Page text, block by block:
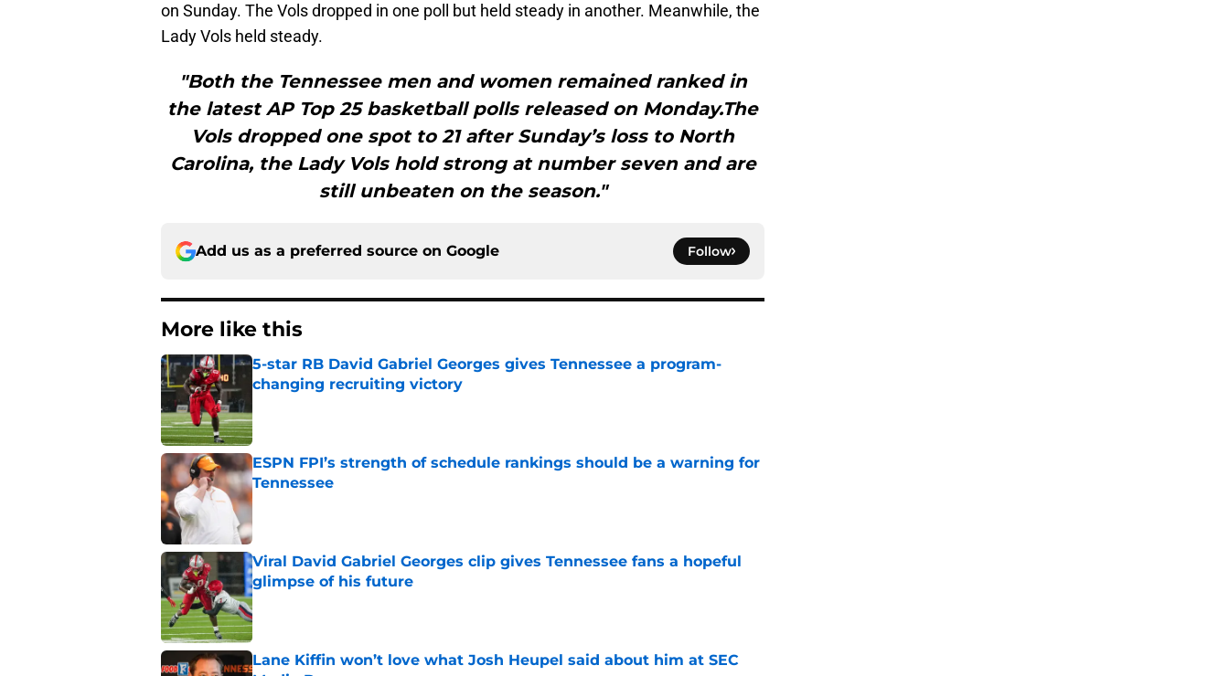
on Sunday. The Vols dropped in one poll but held steady in another. Meanwhile, the
Lady Vols held steady.
"Both the Tennessee men and women remained ranked in
the latest AP Top 25 basketball polls released on Monday.The
Vols dropped one spot to 21 after Sunday’s loss to North
Carolina, the Lady Vols hold strong at number seven and are
still unbeaten on the season."
Add us as a preferred source on Google Follow
More like this
5-star RB David Gabriel Georges gives Tennessee a program-
changing recruiting victory
ESPN FPI’s strength of schedule rankings should be a warning for
Tennessee
Published by on Invalid Date
Viral David Gabriel Georges clip gives Tennessee fans a hopeful
glimpse of his future
Published by on Invalid Date
Lane Kiffin won’t love what Josh Heupel said about him at SEC